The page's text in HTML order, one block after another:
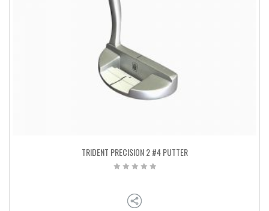
TRIDENT PRECISION 2 #4 PUTTER